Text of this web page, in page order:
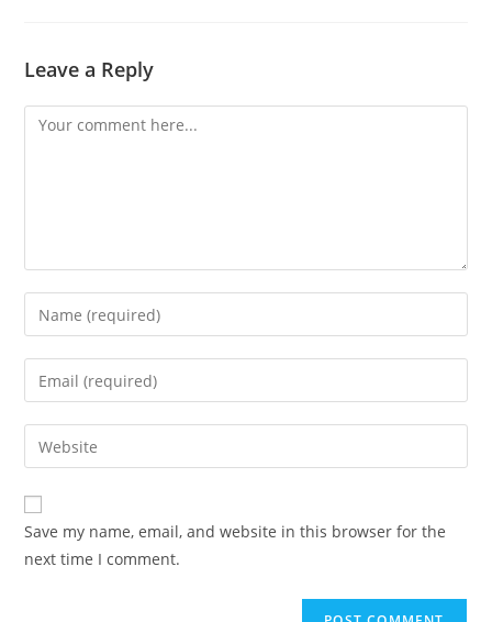
Leave a Reply
Comment
Enter
your
name
comment
Enter
your
email
address
comment
Enter
your
website
URL
(optional)
Save my name, email, and website in this browser for the
next time I comment.